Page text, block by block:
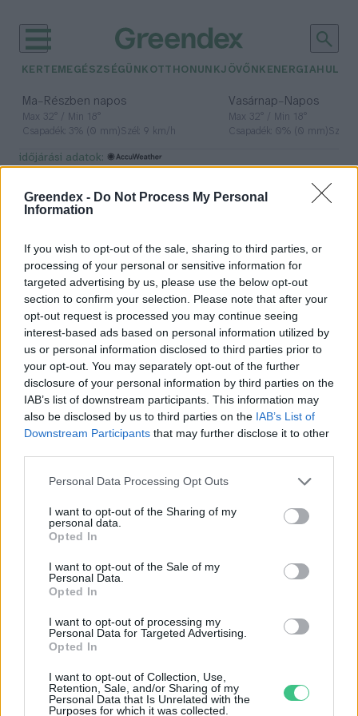
Greendex - Do Not Process My Personal
Information
If you wish to opt-out of the sale, sharing to third parties, or
processing of your personal or sensitive information for
targeted advertising by us, please use the below opt-out
section to confirm your selection. Please note that after your
opt-out request is processed you may continue seeing
interest-based ads based on personal information utilized by
us or personal information disclosed to third parties prior to
your opt-out. You may separately opt-out of the further
disclosure of your personal information by third parties on the
IAB’s list of downstream participants. This information may
also be disclosed by us to third parties on the IAB’s List of
Downstream Participants that may further disclose it to other
Personal Data Processing Opt Outs
I want to opt-out of the Sharing of my
personal data.
Opted In
I want to opt-out of the Sale of my
Personal Data.
Opted In
I want to opt-out of processing my
Personal Data for Targeted Advertising.
Opted In
I want to opt-out of Collection, Use,
Retention, Sale, and/or Sharing of my
Personal Data that Is Unrelated with the
Purposes for which it was collected.
KERTEM EGÉSZSÉGÜNK OTTHONUNKJÖVŐNK ENERGIA
Ma– Részben napos
Max 32° / Min 18°
Csapadék: 3% (0 mm)Szél: 9 km/h
Vasárnap– Napos
Max 32° / Min 18°
Csapadék: 0% (0 mm)Szél:
időjárási adatok:
test
Kollagén – Nagyító alatt
szöveteink ragasztója
Granát-Galló Tímea
Ökoszex: a világ
legtermészetesebb dolga
Balogh Dóra
Rovatok
KERTEM
OTTHONUNK
HULLADÉK
GAZDASÁG
EGÉSZSÉGÜNK
ENERGIA